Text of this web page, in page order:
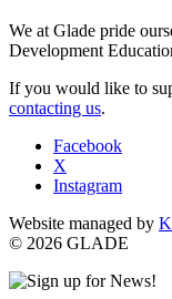
We at Glade pride
Development
If you would like to
contacting us.
Facebook
X
Instagram
Website managed by
© 2026 GLADE